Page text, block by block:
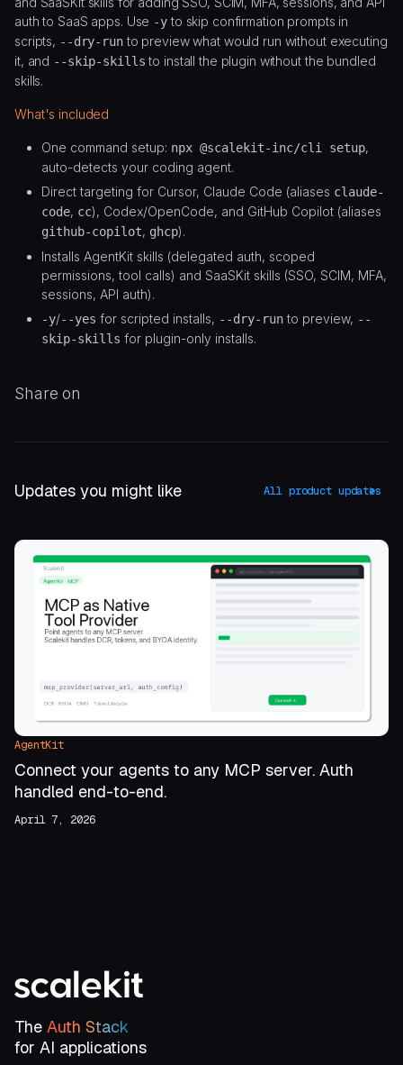
auth to SaaS apps. Use -y to skip confirmation prompts in
scripts, --dry-runto preview what would run without executing
it, and --skip-skills to install the plugin without the bundled
skills.
What's included
One command setup: npx @scalekit-inc/cli setup,
auto-detects your coding agent.
Direct targeting for Cursor, Claude Code (aliases claude-
code, cc), Codex/OpenCode, and GitHub Copilot (aliases
github-copilot, ghcp).
Installs AgentKit skills (delegated auth, scoped
permissions, tool calls) and SaaSKit skills (SSO, SCIM, MFA,
sessions, API auth).
-y/--yes for scripted installs, --dry-run to preview, --
skip-skills for plugin-only installs.
Share on
Updates you might like All product updates
AgentKit
Connect your agents to any MCP server. Auth
handled end-to-end.
April 7, 2026
The Auth Stack
for AI applications